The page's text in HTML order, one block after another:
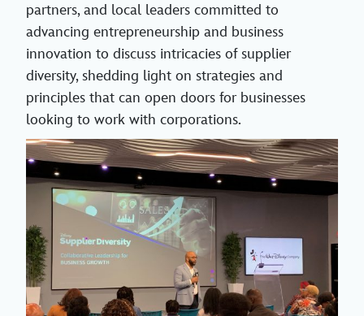
partners, and local leaders committed to
advancing entrepreneurship and business
innovation to discuss intricacies of supplier
diversity, shedding light on strategies and
principles that can open doors for businesses
looking to work with corporations.